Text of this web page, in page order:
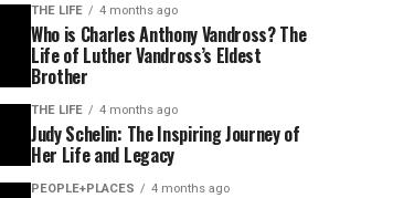
THE LIFE 4 months ago
Who is Charles Anthony Vandross? The
Life of Luther Vandross’s Eldest
Brother
THE LIFE 4 months ago
Judy Schelin: The Inspiring Journey of
Her Life and Legacy
PEOPLE+PLACES 4 months ago